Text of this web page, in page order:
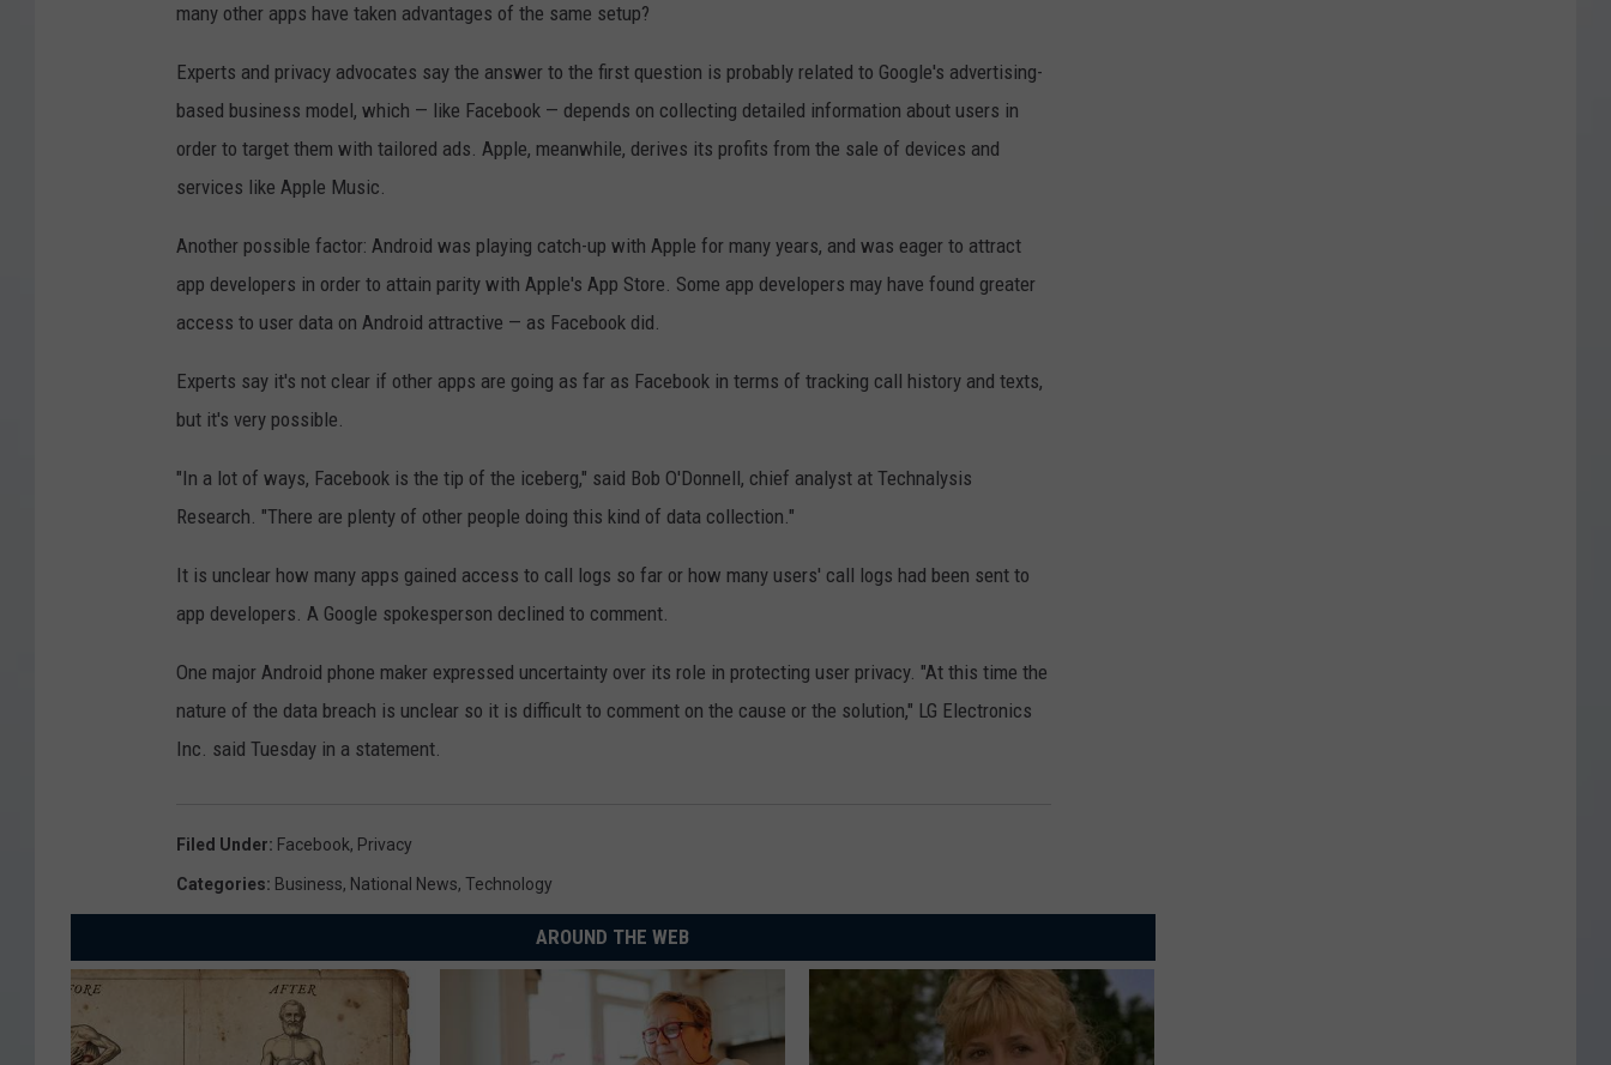
many other apps have taken advantages of the same setup?
Experts and privacy advocates say the answer to the first question is probably related to Google's advertising-
based business model, which — like Facebook — depends on collecting detailed information about users in
order to target them with tailored ads. Apple, meanwhile, derives its profits from the sale of devices and
services like Apple Music.
Another possible factor: Android was playing catch-up with Apple for many years, and was eager to attract
app developers in order to attain parity with Apple's App Store. Some app developers may have found greater
access to user data on Android attractive — as Facebook did.
Experts say it's not clear if other apps are going as far as Facebook in terms of tracking call history and texts,
but it's very possible.
"In a lot of ways, Facebook is the tip of the iceberg," said Bob O'Donnell, chief analyst at Technalysis
Research. "There are plenty of other people doing this kind of data collection."
It is unclear how many apps gained access to call logs so far or how many users' call logs had been sent to
app developers. A Google spokesperson declined to comment.
One major Android phone maker expressed uncertainty over its role in protecting user privacy. "At this time the
nature of the data breach is unclear so it is difficult to comment on the cause or the solution," LG Electronics
Inc. said Tuesday in a statement.
Filed Under: Facebook, Privacy
Categories: Business, National News, Technology
AROUND THE WEB